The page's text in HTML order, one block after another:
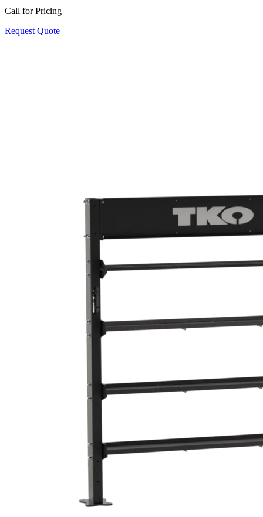
Call for Pricing
Request Quote